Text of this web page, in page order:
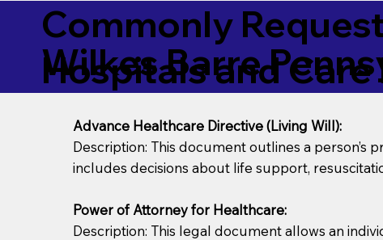
Commonly
Hospitals and
Wilkes Barre
Advance Healthcare Directive (Living Will):
Description: This document outlines a
includes decisions about life support,
Power of Attorney for Healthcare:
Description: This legal document allows an